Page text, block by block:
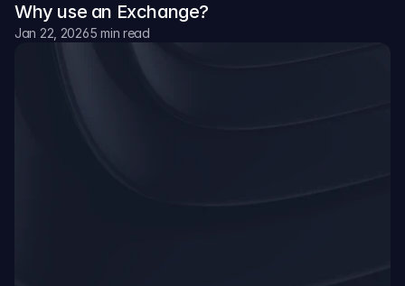
Why use an Exchange?
Jan 22, 20265 min read